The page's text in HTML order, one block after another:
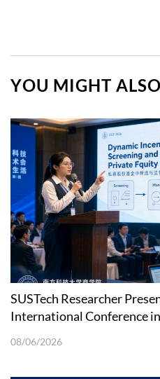
YOU MIGHT
SUSTech Researcher
International Conference
08/06/2026